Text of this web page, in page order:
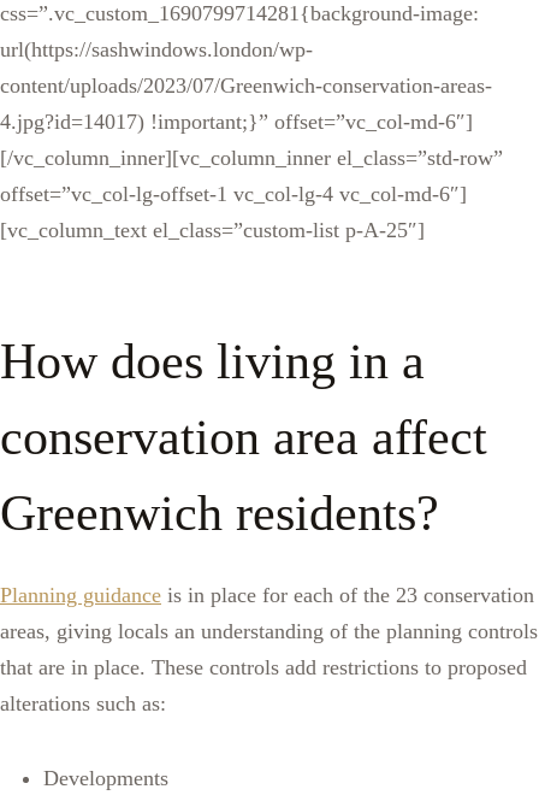
css=”.vc_custom_1690799714281{background-image:
url(https://sashwindows.london/wp-
content/uploads/2023/07/Greenwich-conservation-areas-
4.jpg?id=14017) !important;}” offset=”vc_col-md-6″]
[/vc_column_inner][vc_column_inner el_class=”std-row”
offset=”vc_col-lg-offset-1 vc_col-lg-4 vc_col-md-6″]
[vc_column_text el_class=”custom-list p-A-25″]
How does living in a
conservation area affect
Greenwich residents?
Planning guidance is in place for each of the 23 conservation
areas, giving locals an understanding of the planning controls
that are in place. These controls add restrictions to proposed
alterations such as:
Developments